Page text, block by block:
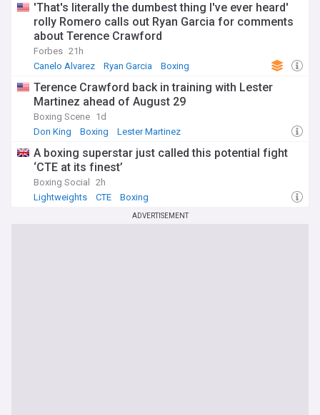
'That's literally the dumbest thing I've ever heard'
rolly Romero calls out Ryan Garcia for comments
about Terence Crawford
Forbes 21h
Canelo Alvarez
Ryan Garcia Boxing
Terence Crawford back in training with Lester
Martinez ahead of August 29
Boxing Scene 1d
Don King
Boxing Lester Martinez
A boxing superstar just called this potential fight
‘CTE at its finest’
Boxing Social
2h
Lightweights
CTE Boxing
ADVERTISEMENT